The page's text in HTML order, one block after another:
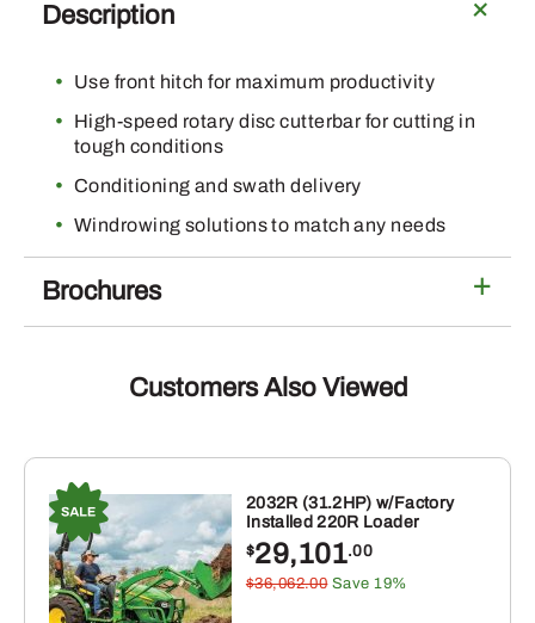
Description
Use front hitch for maximum productivity
High-speed rotary disc cutterbar for cutting in
tough conditions
Conditioning and swath delivery
Windrowing solutions to match any needs
Brochures
Customers Also Viewed
2032R (31.2HP) w/Factory
Installed 220R Loader
$29,101.00
$36,062.00 Save 19%